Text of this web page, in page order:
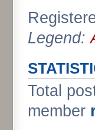
Legend:
Total
member